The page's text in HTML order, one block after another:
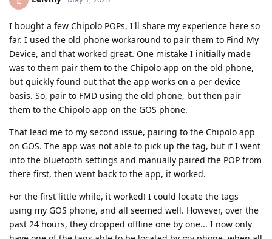
I bought a few Chipolo POPs, I'll share my experience here so
far. I used the old phone workaround to pair them to Find My
Device, and that worked great. One mistake I initially made
was to them pair them to the Chipolo app on the old phone,
but quickly found out that the app works on a per device
basis. So, pair to FMD using the old phone, but then pair
them to the Chipolo app on the GOS phone.
That lead me to my second issue, pairing to the Chipolo app
on GOS. The app was not able to pick up the tag, but if I went
into the bluetooth settings and manually paired the POP from
there first, then went back to the app, it worked.
For the first little while, it worked! I could locate the tags
using my GOS phone, and all seemed well. However, over the
past 24 hours, they dropped offline one by one... I now only